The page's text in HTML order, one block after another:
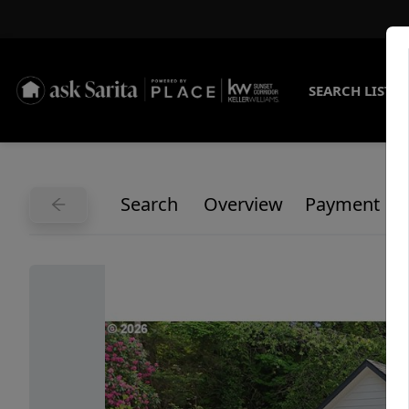
SEARCH
Search Overview Payment